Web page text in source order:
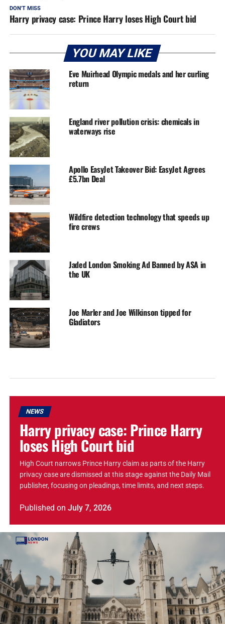
DON'T MISS
Harry privacy case: Prince Harry loses High Court bid
YOU MAY LIKE
Eve Muirhead Olympic medals and her curling
return
England river pollution crisis: chemicals in
waterways rise
Apollo EasyJet Takeover Bid: EasyJet Agrees
£5.7bn Deal
Wildfire detection technology that speeds up
fire crews
Jaded London Smoking Ad Banned by ASA in
the UK
Joe Marler and Joe Wilkinson tipped for
Gladiators
NEWS
Harry privacy case: Prince Harry
loses High Court bid
High Court narrows Prince Harry claim as parts of the Harry
privacy case are dismissed at this stage against the Daily Mail
publisher, focusing on pleadings, time limits, and next steps.
Published on July 7, 2026